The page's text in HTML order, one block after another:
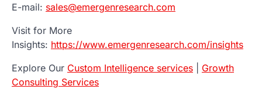
E-mail: sales@emergenresearch.com
Visit for More
Insights: https://www.emergenresearch.com/insights
Explore Our Custom Intelligence services
Growth
Consulting Services